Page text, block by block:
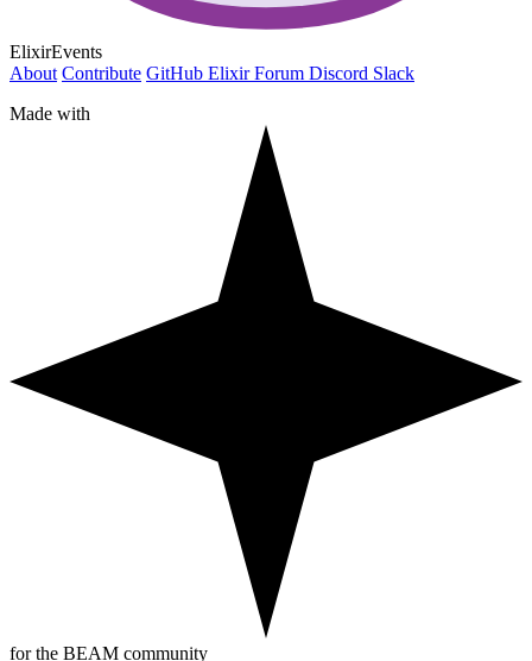
ElixirEvents
About Contribute GitHub Elixir Forum Discord Slack
Made with
for the BEAM community